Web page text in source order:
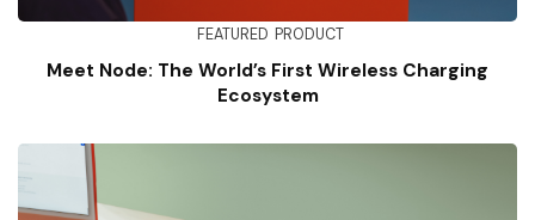
FEATURED PRODUCT
Meet Node: The World’s First Wireless Charging
Ecosystem